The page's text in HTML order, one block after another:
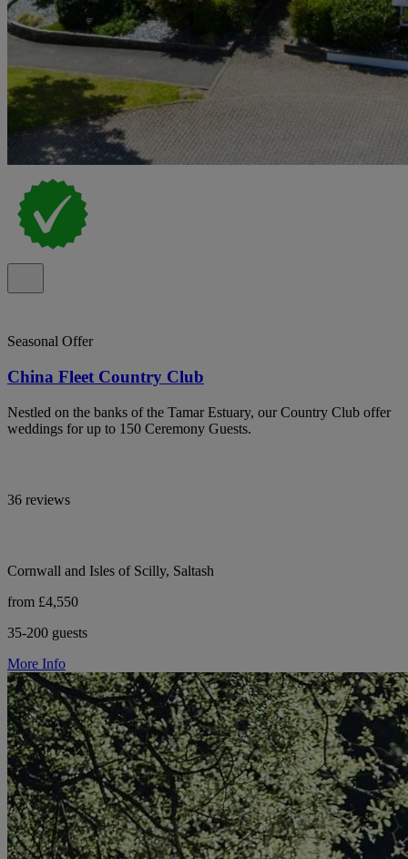
Seasonal Offer
China Fleet Country Club
Nestled on the banks of the Tamar Estuary, our Country Club offer
weddings for up to 150 Ceremony Guests.
36 reviews
Cornwall and Isles of Scilly, Saltash
from £4,550
35-200 guests
More Info